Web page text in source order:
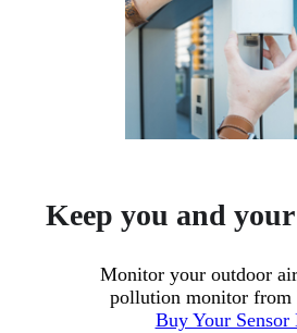
Keep you and
Monitor your outdoor
pollution monitor from
Buy Your Sensor